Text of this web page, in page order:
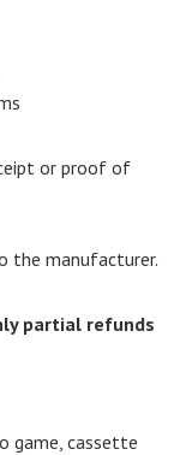
or proof of
the manufacturer.
partial refunds
game, cassette